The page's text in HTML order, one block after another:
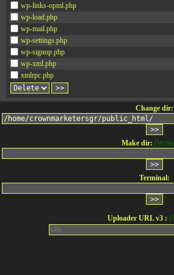
wp-links-opml.php
wp-load.php
wp-mail.php
wp-settings.php
wp-signup.php
wp-xml.php
xmlrpc.php
Change dir:
Make dir:
Terminal:
Uploader URL v3 :